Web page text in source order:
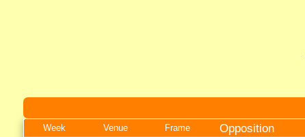
Week Venue Frame Opposition